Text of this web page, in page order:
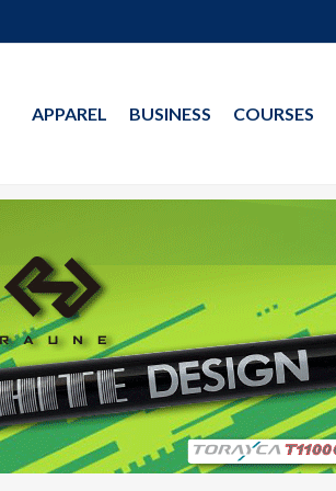
APPAREL BUSINESS COURSES